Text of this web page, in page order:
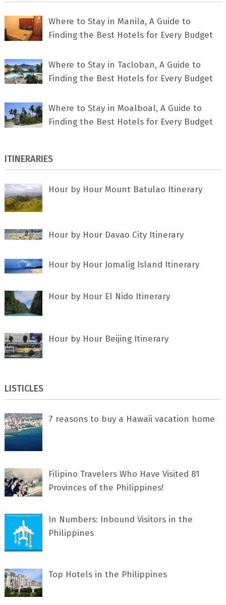
Where to Stay in Manila, A Guide to
Finding the Best Hotels for Every Budget
Where to Stay in Tacloban, A Guide to
Finding the Best Hotels for Every Budget
Where to Stay in Moalboal, A Guide to
Finding the Best Hotels for Every Budget
ITINERARIES
Hour by Hour Mount Batulao Itinerary
Hour by Hour Davao City Itinerary
Hour by Hour Jomalig Island Itinerary
Hour by Hour El Nido Itinerary
Hour by Hour Beijing Itinerary
LISTICLES
7 rеаѕоnѕ tо buу a Hawaii vacation home
Filipino Travelers Who Have Visited 81
Provinces of the Philippines!
In Numbers: Inbound Visitors in the
Philippines
Top Hotels in the Philippines